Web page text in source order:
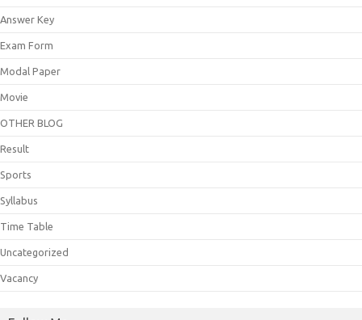
Answer Key
Exam Form
Modal Paper
Movie
OTHER BLOG
Result
Sports
Syllabus
Time Table
Uncategorized
Vacancy